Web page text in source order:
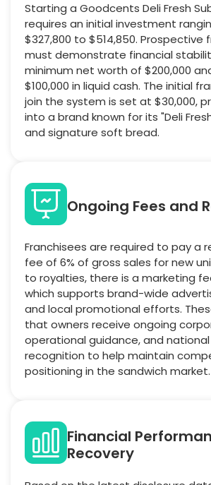
Starting a Goodcents Deli Fresh
requires an initial investment
$327,800 to $514,850. Prospective
must demonstrate financial
minimum net worth of $200,000
$100,000 in liquid cash. The initial
join the system is set at $30,000,
into a brand known for its "Deli
and signature soft bread.
Ongoing Fees and
Franchisees are required to pay a
fee of 6% of gross sales for new
to royalties, there is a marketing
which supports brand-wide
and local promotional efforts.
that owners receive ongoing
operational guidance, and
recognition to help maintain
positioning in the sandwich market.
Financial
Recovery